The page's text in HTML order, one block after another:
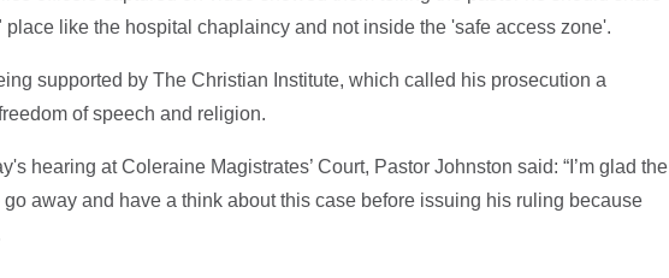
like the hospital chaplaincy and not inside the 'safe access zone'.
supported by The Christian Institute, which called his prosecution a
of speech and religion.
hearing at Coleraine Magistrates’ Court, Pastor Johnston said: “I’m glad the
away and have a think about this case before issuing his ruling because